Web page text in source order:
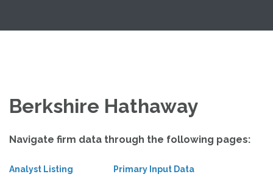
content
Berkshire Hathaway
Navigate firm data through the following pages:
Analyst Listing Primary Input Data